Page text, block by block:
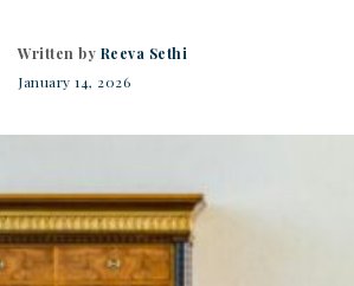
Written by Reeva Sethi
January 14, 2026